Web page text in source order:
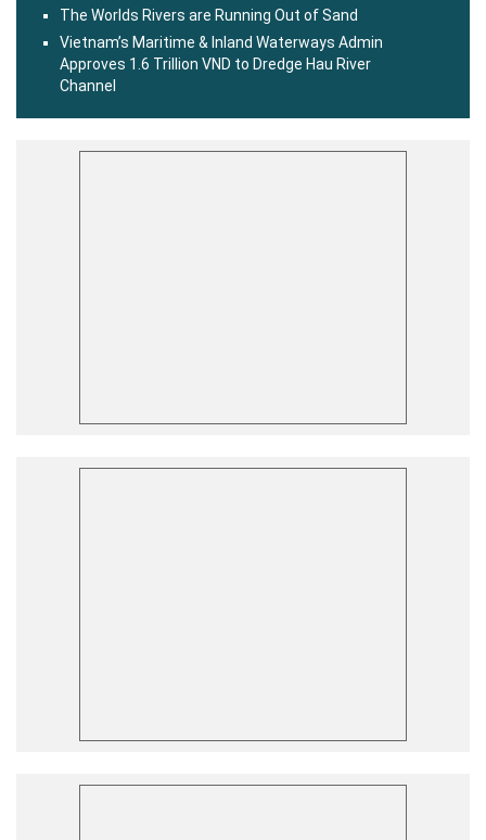
The Worlds Rivers are Running Out of Sand
Vietnam’s Maritime & Inland Waterways Admin
Approves 1.6 Trillion VND to Dredge Hau River
Channel